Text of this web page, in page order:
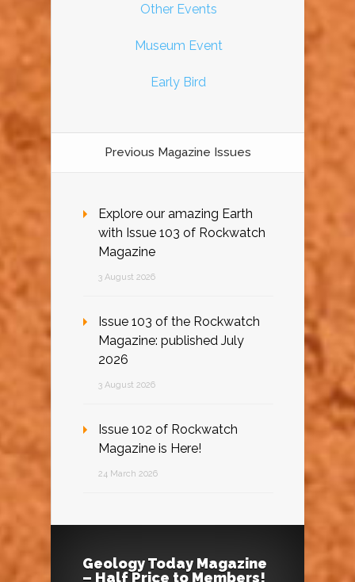
Other Events
Museum Event
Early Bird
Previous Magazine Issues
Explore our amazing Earth
with Issue 103 of Rockwatch
Magazine
3 August 2026
Issue 103 of the Rockwatch
Magazine: published July
2026
3 August 2026
Issue 102 of Rockwatch
Magazine is Here!
24 March 2026
Geology Today Magazine
– Half Price to Members!